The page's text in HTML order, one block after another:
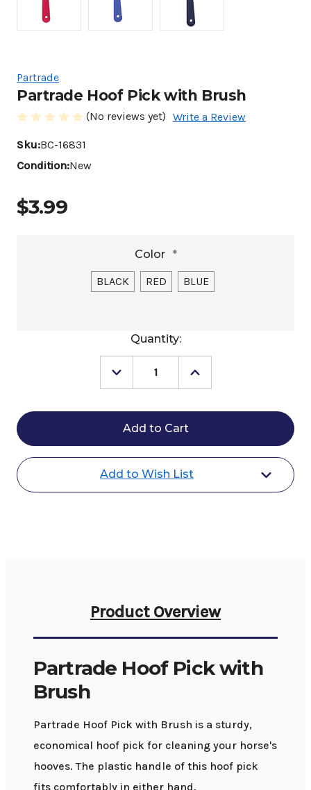
Partrade
Partrade Hoof Pick with Brush
(No reviews yet) Write a Review
Sku:BC-16831
Condition:New
$3.99
Color *
BLACK RED BLUE
Quantity:
Decrease
Quantity
Partrade
Hoof
Pick
with
Brush
Increase
Quantity
Partrade
with
Brush
Add to Wish List
Product Overview
Partrade Hoof Pick with
Brush
Partrade Hoof Pick with Brush is a sturdy,
economical hoof pick for cleaning your horse's
hooves. The plastic handle of this hoof pick
fits comfortably in either hand.